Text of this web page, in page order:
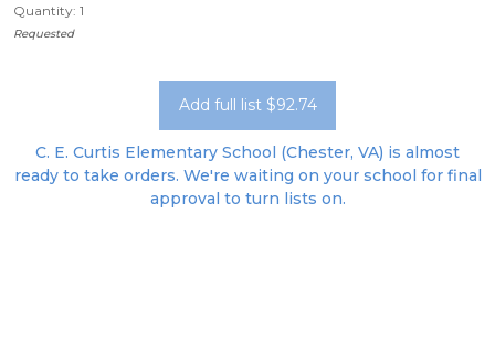
Quantity: 1
Requested
Add full list $92.74
C. E. Curtis Elementary School (Chester, VA) is almost
ready to take orders. We're waiting on your school for final
approval to turn lists on.